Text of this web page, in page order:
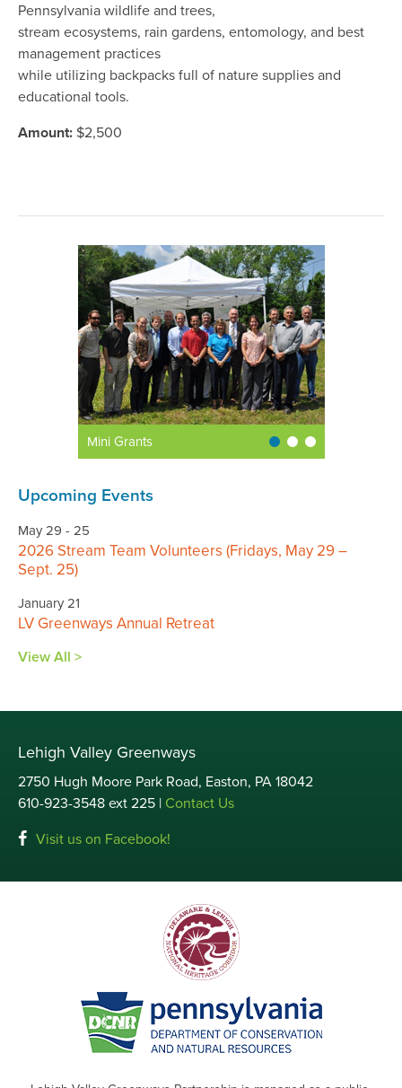
Pennsylvania wildlife and trees,
stream ecosystems, rain gardens, entomology, and best
management practices
while utilizing backpacks full of nature supplies and
educational tools.
Amount: $2,500
Mini Grants
Upcoming Events
May 29 - 25
2026 Stream Team Volunteers (Fridays, May 29 –
Sept. 25)
January 21
LV Greenways Annual Retreat
View All >
Lehigh Valley Greenways
2750 Hugh Moore Park Road, Easton, PA 18042
610-923-3548 ext 225 | Contact Us
Visit us on Facebook!